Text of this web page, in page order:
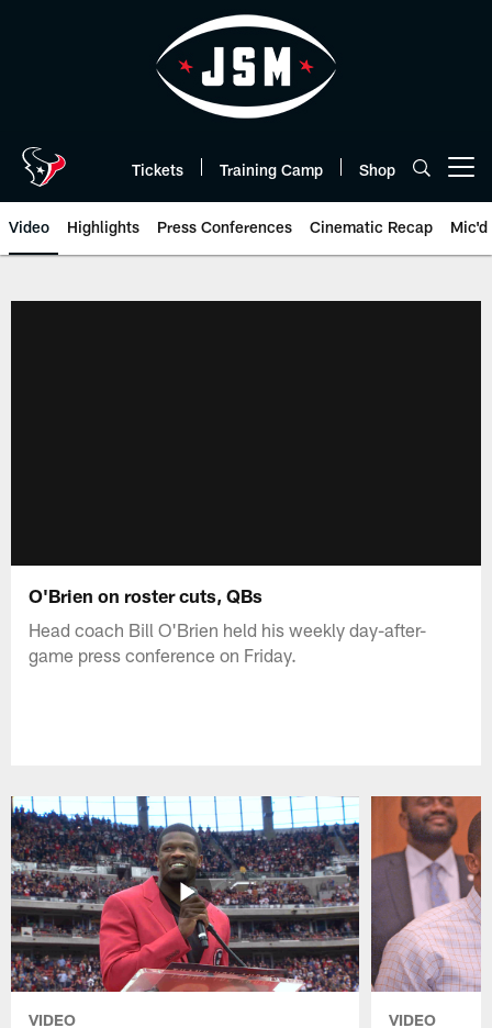
Tickets Training Camp Shop
Video Highlights Press Conferences Cinematic Recap Mic'd
O'Brien on roster cuts, QBs
Head coach Bill O'Brien held his weekly day-after-
game press conference on Friday.
VIDEO VIDEO